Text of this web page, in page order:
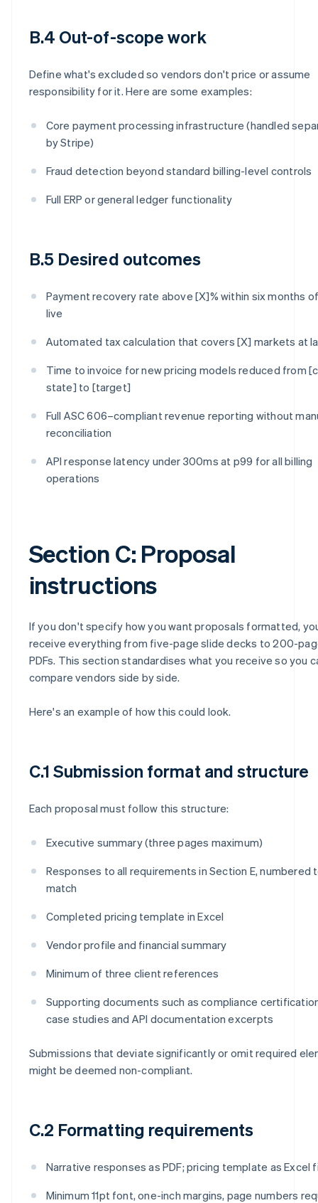
B.4 Out-of-scope work
Define what's excluded so vendors don't price or assume
responsibility for it. Here are some examples:
Core payment processing infrastructure (handled
by Stripe)
Fraud detection beyond standard billing-level controls
Full ERP or general ledger functionality
B.5 Desired outcomes
Payment recovery rate above [X]% within six months
live
Automated tax calculation that covers [X] markets at
Time to invoice for new pricing models reduced from
state] to [target]
Full ASC 606–compliant revenue reporting without
reconciliation
API response latency under 300ms at p99 for all billing
operations
Section C: Proposal
instructions
If you don't specify how you want proposals formatted,
receive everything from five-page slide decks to 200-
PDFs. This section standardises what you receive so you
compare vendors side by side.
Here's an example of how this could look.
C.1 Submission format and structure
Each proposal must follow this structure:
Executive summary (three pages maximum)
Responses to all requirements in Section E, numbered
match
Completed pricing template in Excel
Vendor profile and financial summary
Minimum of three client references
Supporting documents such as compliance
case studies and API documentation excerpts
Submissions that deviate significantly or omit required
might be deemed non-compliant.
C.2 Formatting requirements
Narrative responses as PDF; pricing template as Excel
Minimum 11pt font, one-inch margins, page numbers